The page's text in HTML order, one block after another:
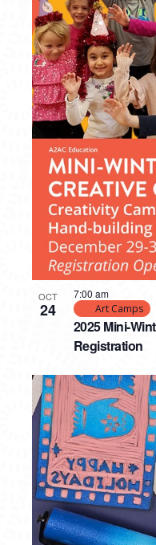
OCT
24
2025 Mini-
Registration
7:00 am
Art Camps